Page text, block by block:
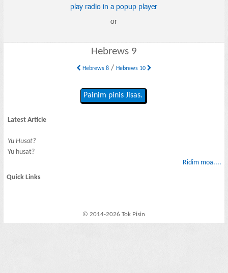
play radio in a popup player
or
Hebrews 9
Hebrews 8/ Hebrews 10
Painim pinis Jisas.
Latest Article
Yu Husat?
Yu husat?
Ridim moa....
Quick Links
© 2014-2026 Tok Pisin